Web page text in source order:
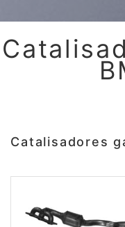
Catalisadores